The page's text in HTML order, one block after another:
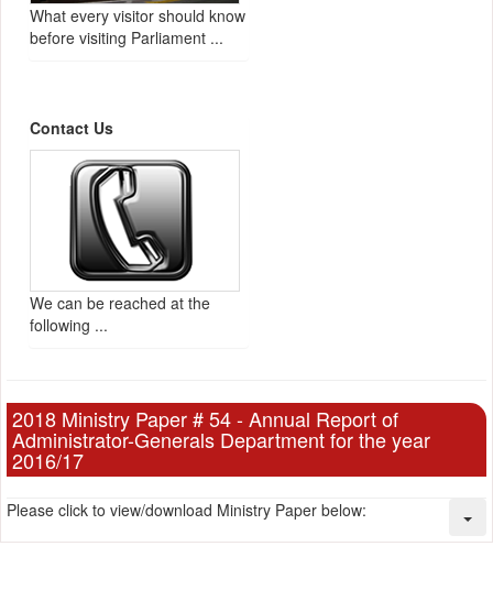
What every visitor should know
before visiting Parliament ...
Contact Us
We can be reached at the
following ...
2018 Ministry Paper # 54 - Annual Report of
Administrator-Generals Department for the year
2016/17
Please click to view/download Ministry Paper below: